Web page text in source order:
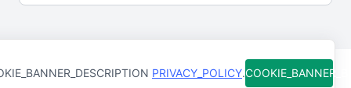
Portfolio evaluation
Assess project quality, adherence to safety
PRIVACY_POLICY.